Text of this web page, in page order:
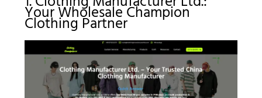
Your Wholesale Champion
Clothing Partner